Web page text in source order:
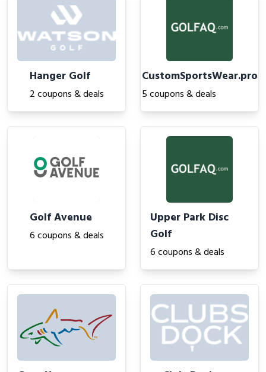
Hanger Golf
2 coupons & deals
CustomSportsWear.pro
5 coupons & deals
Golf Avenue
6 coupons & deals
Upper Park Disc
Golf
6 coupons & deals